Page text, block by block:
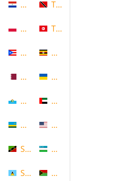
Paraguay
Poland
Puerto Rico
Qatar
Republic of San Marino
Rwanda
Saint Kitts and Nevis
Saint Lucia
Trinidad and Tobago
Tunisia
Uganda
Ukraine
United Arab Emirates
United States
Uzbekistan
Vanuatu